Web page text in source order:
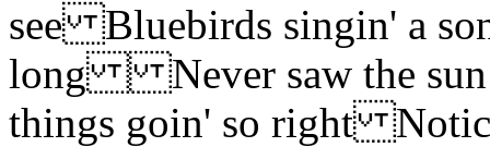
see Bluebirds singin' a
long Never saw the sun
things goin' so right